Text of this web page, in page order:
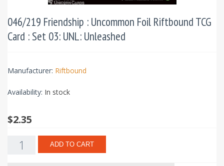
046/219 Friendship : Uncommon Foil Riftbound TCG
Card : Set 03: UNL: Unleashed
Manufacturer: Riftbound
Availability: In stock
$2.35
ADD TO CART